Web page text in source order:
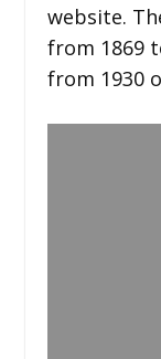
website.
from 1869
from 1930